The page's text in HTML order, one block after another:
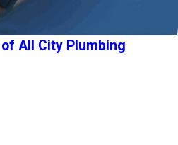
All City Plumbing